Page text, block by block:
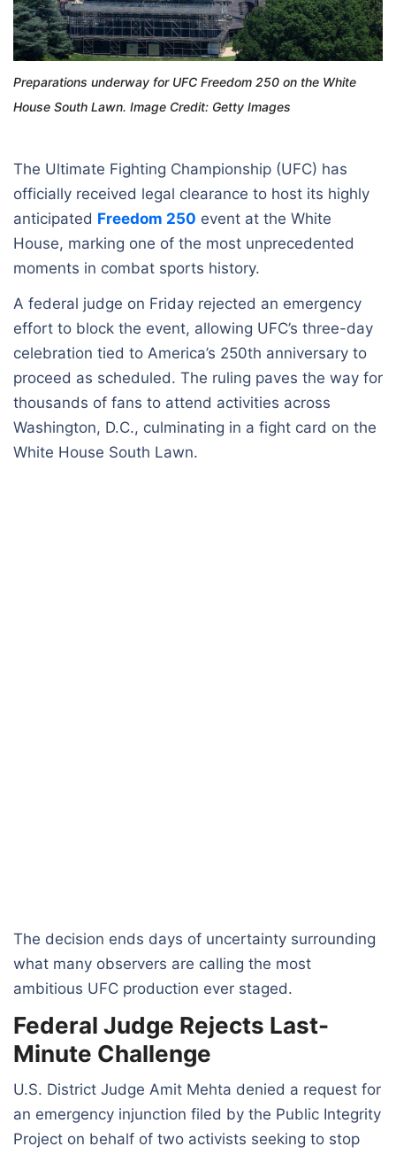
Preparations underway for UFC Freedom 250 on the White
House South Lawn. Image Credit: Getty Images
The Ultimate Fighting Championship (UFC) has
officially received legal clearance to host its highly
anticipated Freedom 250 event at the White
House, marking one of the most unprecedented
moments in combat sports history.
A federal judge on Friday rejected an emergency
effort to block the event, allowing UFC’s three-day
celebration tied to America’s 250th anniversary to
proceed as scheduled. The ruling paves the way for
thousands of fans to attend activities across
Washington, D.C., culminating in a fight card on the
White House South Lawn.
The decision ends days of uncertainty surrounding
what many observers are calling the most
ambitious UFC production ever staged.
Federal Judge Rejects Last-
Minute Challenge
U.S. District Judge Amit Mehta denied a request for
an emergency injunction filed by the Public Integrity
Project on behalf of two activists seeking to stop